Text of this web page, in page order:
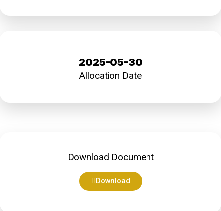
2025-05-30
Allocation Date
Download Document
Download